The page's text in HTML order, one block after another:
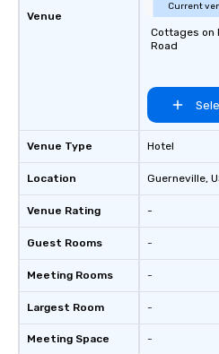
Venue
Venue Type
Location
Venue Rating
Guest Rooms
Meeting Rooms
Largest Room
Meeting Space
Current
Cottages on
Road
Hotel
Guerneville,
-
-
-
-
-